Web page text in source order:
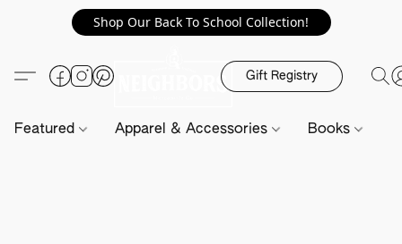
Shop Our Back To School Collection!
Gift Registry
Featured Apparel & Accessories Books